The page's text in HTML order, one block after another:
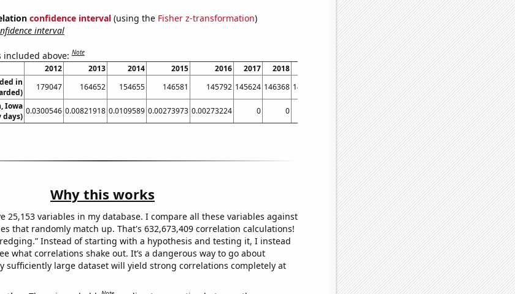
confidence interval(using the Fisher z-transformation)
interval
included above:Note
2012 2013 2014 2015 2016 2017 2018 2020
2021
in
179047 164652 154655 146581 145792 145624 146368 146429 146989
153756
Iowa
days)
0.0300546 0.00821918 0.0109589 0.00273973 0.00273224 0 0 0 0.00547945
Why this works
25,153 variables in my database. I compare all these variables against
that randomly match up. That's 632,673,409 correlation calculations!
Instead of starting with a hypothesis and testing it, I instead
what correlations shake out. It’s a dangerous way to go about
sufficiently large dataset will yield strong correlations completely at